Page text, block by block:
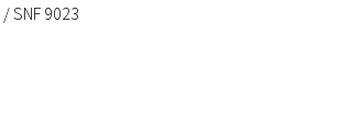
/ SNF 9023